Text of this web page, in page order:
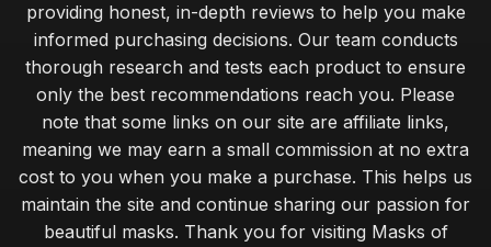
providing honest, in-depth reviews to help you make
informed purchasing decisions. Our team conducts
thorough research and tests each product to ensure
only the best recommendations reach you. Please
note that some links on our site are affiliate links,
meaning we may earn a small commission at no extra
cost to you when you make a purchase. This helps us
maintain the site and continue sharing our passion for
beautiful masks. Thank you for visiting Masks of